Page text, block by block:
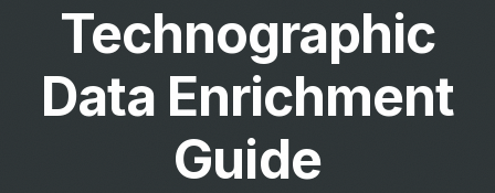
Technographic
Data Enrichment
Guide